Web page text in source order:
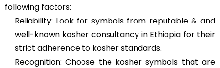
following factors:
Reliability: Look for symbols from reputable & and
well-known kosher consultancy in Ethiopia for their
strict adherence to kosher standards.
Recognition: Choose the kosher symbols that are